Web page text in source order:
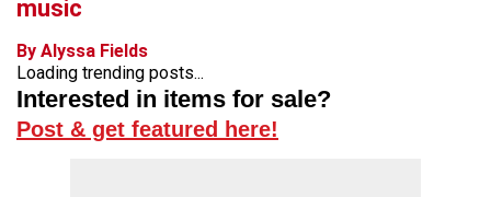
music
By Alyssa Fields
Loading trending posts...
Interested in items for sale?
Post & get featured here!